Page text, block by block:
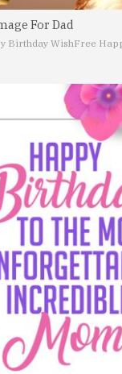
For Dad
Birthday WishFree